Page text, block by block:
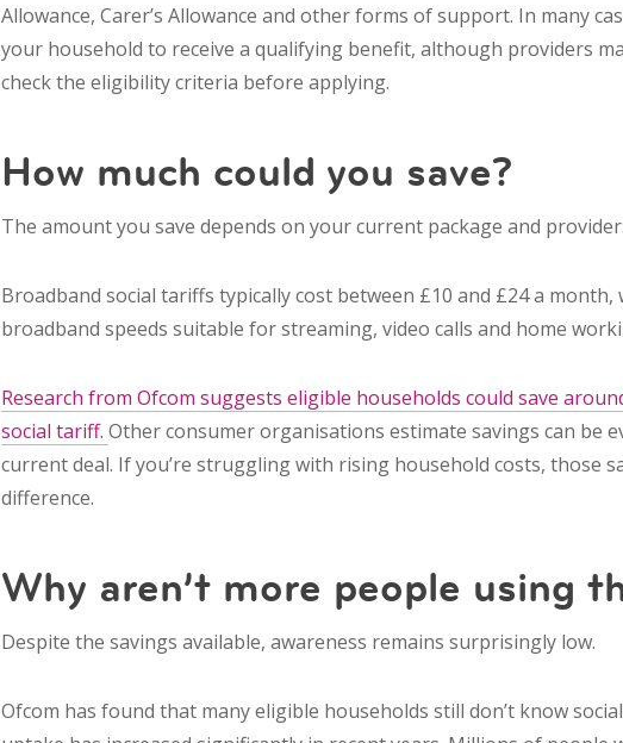
Allowance, Carer’s Allowance and other forms of support. In many
your household to receive a qualifying benefit, although providers
check the eligibility criteria before applying.
How much could you save?
The amount you save depends on your current package and provider.
Broadband social tariffs typically cost between £10 and £24 a
broadband speeds suitable for streaming, video calls and home
Research from Ofcom suggests eligible households could save
social tariff. Other consumer organisations estimate savings can be
current deal. If you’re struggling with rising household costs, those
difference.
Why aren’t more people using
Despite the savings available, awareness remains surprisingly low.
Ofcom has found that many eligible households still don’t know